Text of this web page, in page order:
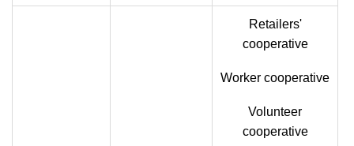
Retailers'
cooperative
Worker cooperative
Volunteer
cooperative